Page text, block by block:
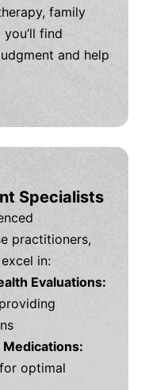
family
find
and help
Specialists
practitioners,
in:
Evaluations:
Medications:
optimal